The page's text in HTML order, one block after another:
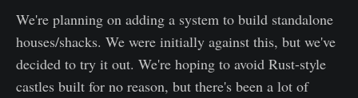
We're planning on adding a system to build standalone
houses/shacks. We were initially against this, but we've
decided to try it out. We're hoping to avoid Rust-style
castles built for no reason, but there's been a lot of